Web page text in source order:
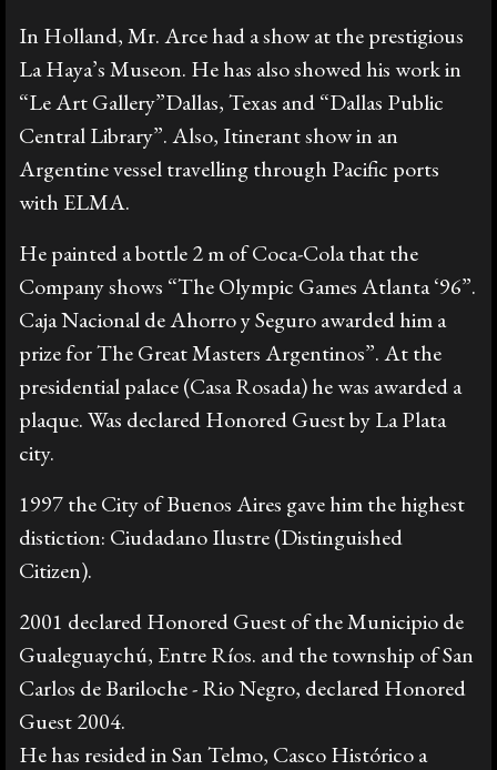
In Holland, Mr. Arce had a show at the prestigious
La Haya’s Museon. He has also showed his work in
“Le Art Gallery”Dallas, Texas and “Dallas Public
Central Library”. Also, Itinerant show in an
Argentine vessel travelling through Pacific ports
with ELMA.
He painted a bottle 2 m of Coca-Cola that the
Company shows “The Olympic Games Atlanta ‘96”.
Caja Nacional de Ahorro y Seguro awarded him a
prize for The Great Masters Argentinos”. At the
presidential palace (Casa Rosada) he was awarded a
plaque. Was declared Honored Guest by La Plata
city.
1997 the City of Buenos Aires gave him the highest
distiction: Ciudadano Ilustre (Distinguished
Citizen).
2001 declared Honored Guest of the Municipio de
Gualeguaychú, Entre Ríos. and the township of San
Carlos de Bariloche - Rio Negro, declared Honored
Guest 2004.
He has resided in San Telmo, Casco Histórico a